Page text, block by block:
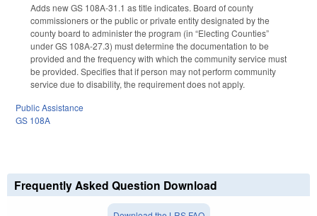
Adds new GS 108A-31.1 as title indicates. Board of county
commissioners or the public or private entity designated by the
county board to administer the program (in “Electing Counties”
under GS 108A-27.3) must determine the documentation to be
provided and the frequency with which the community service must
be provided. Specifies that if person may not perform community
service due to disability, the requirement does not apply.
Public Assistance
GS 108A
Frequently Asked Question Download